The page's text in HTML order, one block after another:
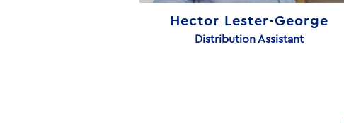
Hector Lester-George
Distribution Assistant